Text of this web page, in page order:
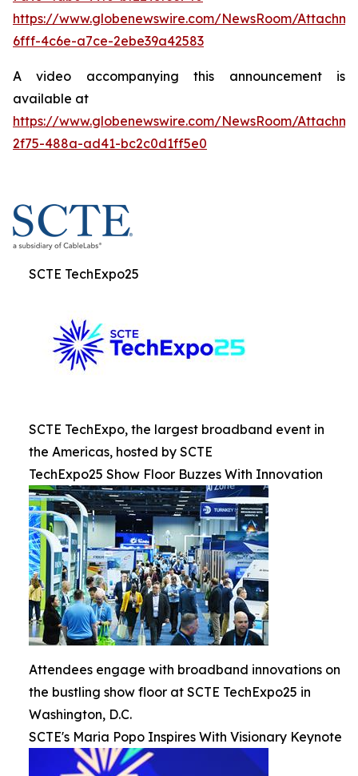
https://www.globenewswire.com/NewsRoom/
6fff-4c6e-a7ce-2ebe39a42583
A video accompanying this announcement is
available at
https://www.globenewswire.com/NewsRoom/
2f75-488a-ad41-bc2c0d1ff5e0
SCTE TechExpo25
SCTE TechExpo, the largest broadband event in
the Americas, hosted by SCTE
TechExpo25 Show Floor Buzzes With Innovation
Attendees engage with broadband innovations on
the bustling show floor at SCTE TechExpo25 in
Washington, D.C.
SCTE's Maria Popo Inspires With Visionary Keynote